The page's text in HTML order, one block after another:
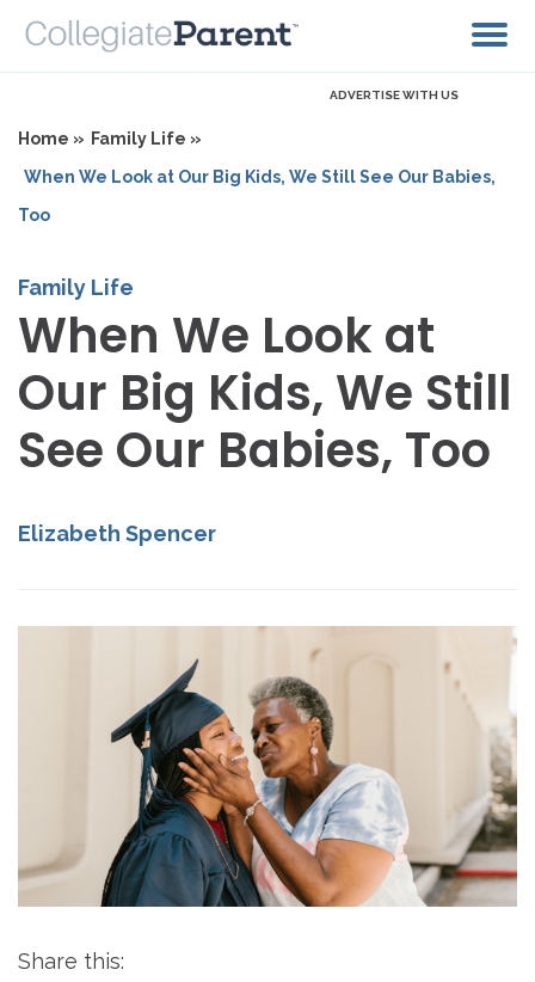
ADVERTISE WITH US
Home » Family Life »
When We Look at Our Big Kids, We Still See Our Babies,
Too
Family Life
When We Look at
Our Big Kids, We Still
See Our Babies, Too
Elizabeth Spencer
Share this: